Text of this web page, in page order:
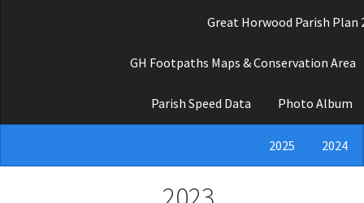
Great Horwood Parish Plan
GH Footpaths Maps & Conservation Area
Parish Speed Data Photo Album
2025 2024